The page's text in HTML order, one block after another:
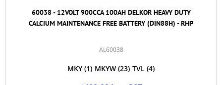
60038 - 12VOLT 900CCA 100AH DELKOR HEAVY DUTY
CALCIUM MAINTENANCE FREE BATTERY (DIN88H) - RHP
AL60038
MKY (1) MKYW (23) TVL (4)